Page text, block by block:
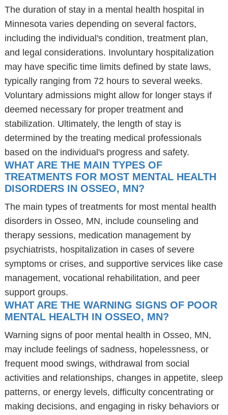
The duration of stay in a mental health hospital in
Minnesota varies depending on several factors,
including the individual's condition, treatment plan,
and legal considerations. Involuntary hospitalization
may have specific time limits defined by state laws,
typically ranging from 72 hours to several weeks.
Voluntary admissions might allow for longer stays if
deemed necessary for proper treatment and
stabilization. Ultimately, the length of stay is
determined by the treating medical professionals
based on the individual's progress and safety.
WHAT ARE THE MAIN TYPES OF
TREATMENTS FOR MOST MENTAL HEALTH
DISORDERS IN OSSEO, MN?
The main types of treatments for most mental health
disorders in Osseo, MN, include counseling and
therapy sessions, medication management by
psychiatrists, hospitalization in cases of severe
symptoms or crises, and supportive services like case
management, vocational rehabilitation, and peer
support groups.
WHAT ARE THE WARNING SIGNS OF POOR
MENTAL HEALTH IN OSSEO, MN?
Warning signs of poor mental health in Osseo, MN,
may include feelings of sadness, hopelessness, or
frequent mood swings, withdrawal from social
activities and relationships, changes in appetite, sleep
patterns, or energy levels, difficulty concentrating or
making decisions, and engaging in risky behaviors or